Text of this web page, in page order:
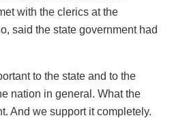
with the clerics at the
said the state government had
to the state and to the
nation in general. What the
And we support it completely.